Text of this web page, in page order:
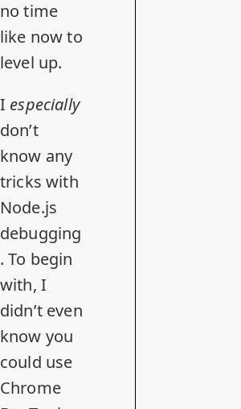
no time
like now to
level up.
I especially
don’t
know any
tricks with
Node.js
debugging
. To begin
with, I
didn’t even
know you
could use
Chrome